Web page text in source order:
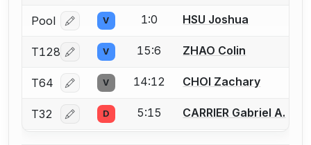
Pool Log in or create an account to report a bout
V 1:0 HSU Joshua
T128 Log in or create an account to report a bout
V 15:6 ZHAO Colin
T64 Log in or create an account to report a bout
V 14:12 CHOI Zachary
T32 Log in or create an account to report a bout
D 5:15 CARRIER Gabriel A.